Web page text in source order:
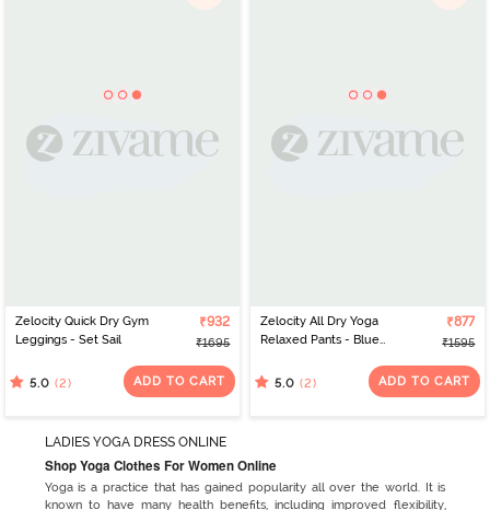
Zelocity Quick Dry Gym
Leggings - Set Sail
₹932
₹1695
5.0 (2) ADD TO CART
Zelocity All Dry Yoga
Relaxed Pants - Blue
₹877
₹1595
5.0 (2) ADD TO CART
LADIES YOGA DRESS ONLINE
Shop Yoga Clothes For Women Online
Yoga is a practice that has gained popularity all over the world. It is
known to have many health benefits, including improved flexibility,